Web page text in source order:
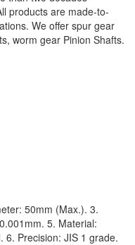
products are made-to-
We offer spur gear
worm gear Pinion Shafts.
50mm (Max.). 3.
5. Material:
6. Precision: JIS 1 grade.